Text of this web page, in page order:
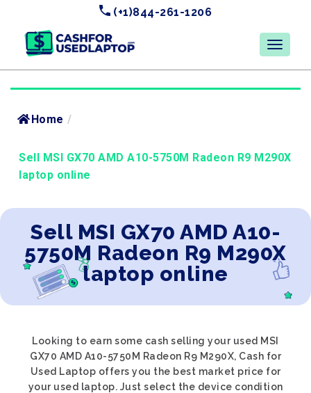
(+1)844-261-1206
Home /
Sell MSI GX70 AMD A10-5750M Radeon R9 M290X
laptop online
Sell MSI GX70 AMD A10-
5750M Radeon R9 M290X
laptop online
Looking to earn some cash selling your used MSI
GX70 AMD A10-5750M Radeon R9 M290X, Cash for
Used Laptop offers you the best market price for
your used laptop. Just select the device condition